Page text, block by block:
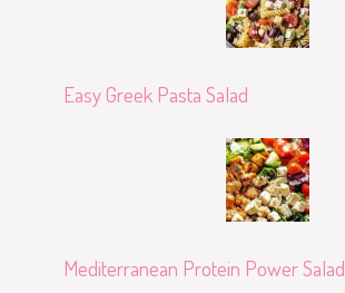
Easy Greek Pasta Salad
Mediterranean Protein Power Salad